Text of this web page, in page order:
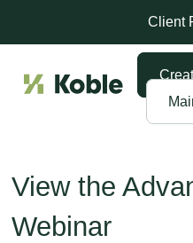
Client
View the
Webinar